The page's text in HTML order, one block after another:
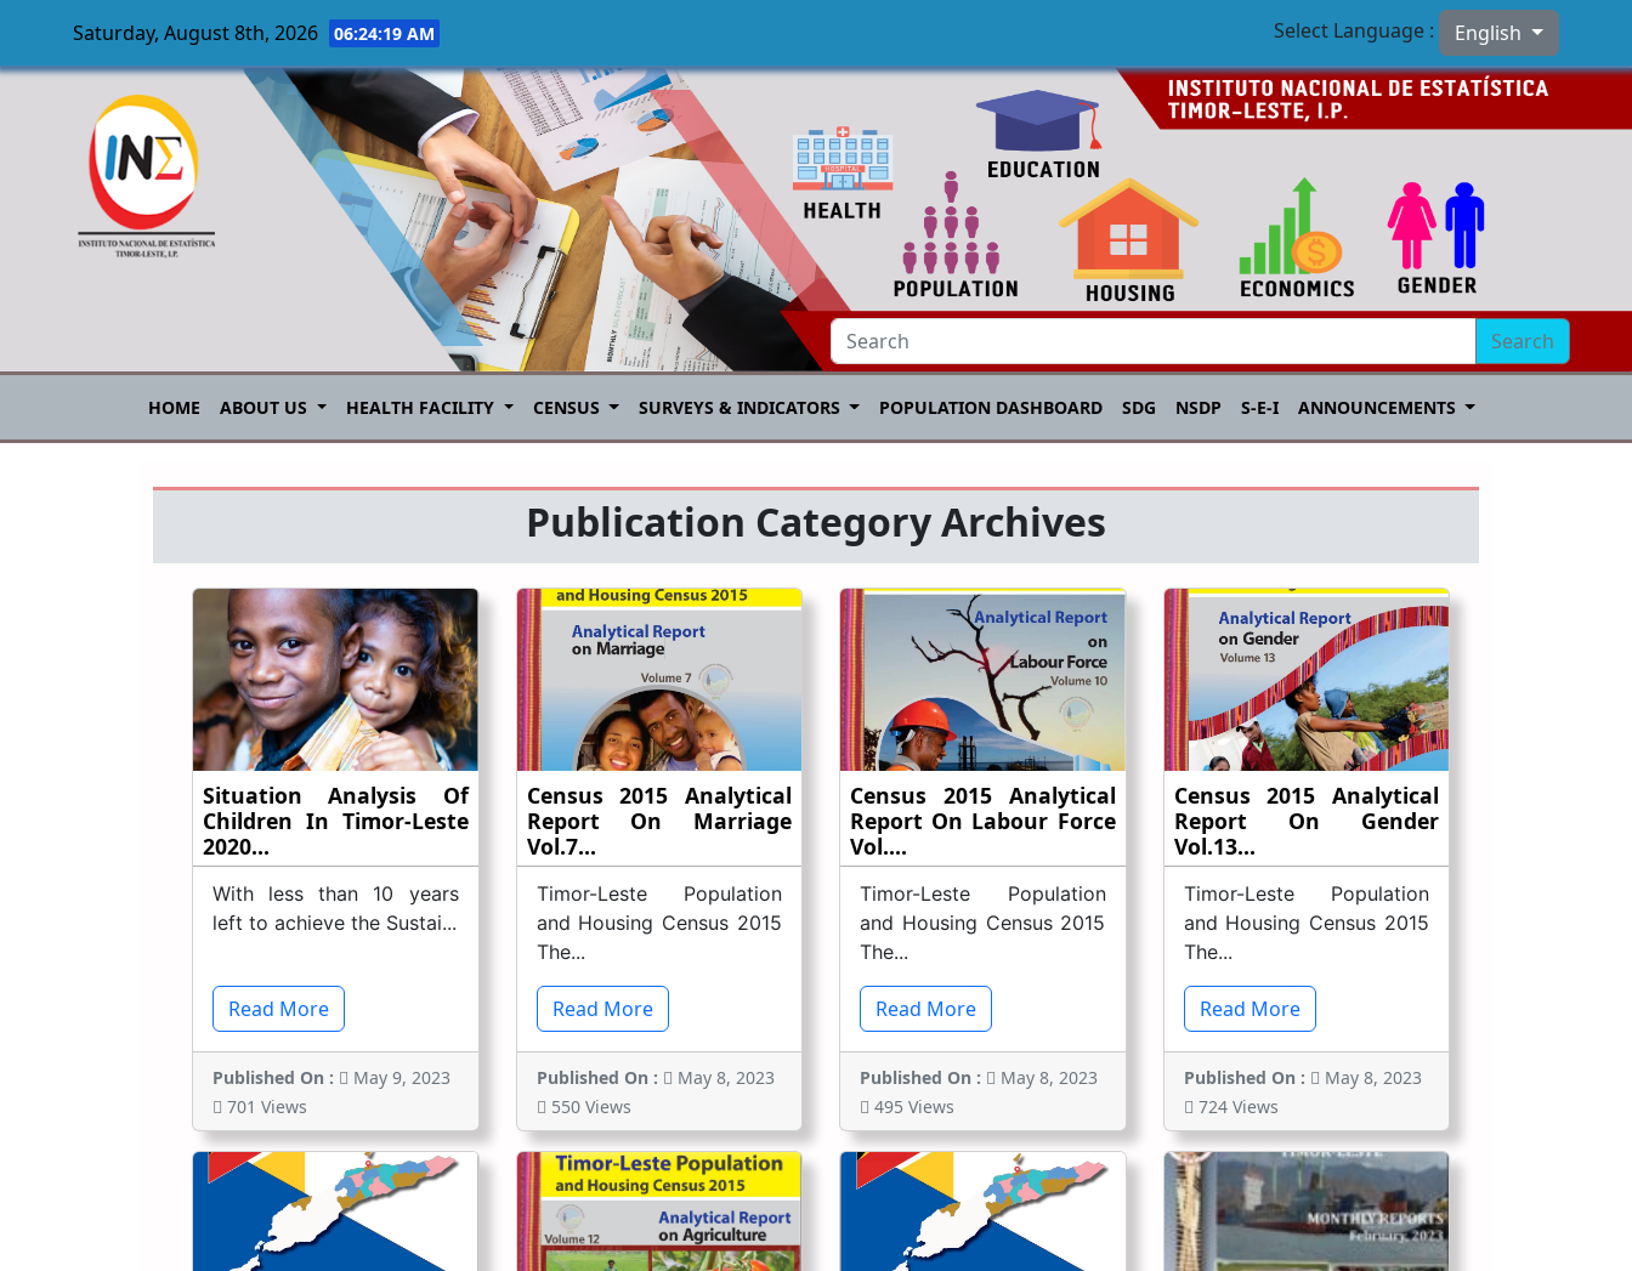
Skip to main content
Saturday, August 8th, 2026 06:24:19 AM Select Language : English
Search
HOME ABOUT US HEALTH FACILITY CENSUS SURVEYS & INDICATORS POPULATION DASHBOARD SDG NSDP S-E-I ANNOUNCEMENTS
Publication Category Archives
Situation Analysis Of
Children In Timor-Leste
2020...
With less than 10 years
left to achieve the Sustai...
Read More
Published On :
May 9, 2023
701 Views
Census 2015 Analytical
Report On Marriage
Vol.7...
Timor-Leste Population
and Housing Census 2015
The...
Read More
Published On :
May 8, 2023
550 Views
Census 2015 Analytical
Report On Labour Force
Vol....
Timor-Leste Population
and Housing Census 2015
The...
Read More
Published On :
May 8, 2023
495 Views
Census 2015 Analytical
Report On Gender
Vol.13...
Timor-Leste Population
and Housing Census 2015
The...
Read More
Published On :
May 8, 2023
724 Views